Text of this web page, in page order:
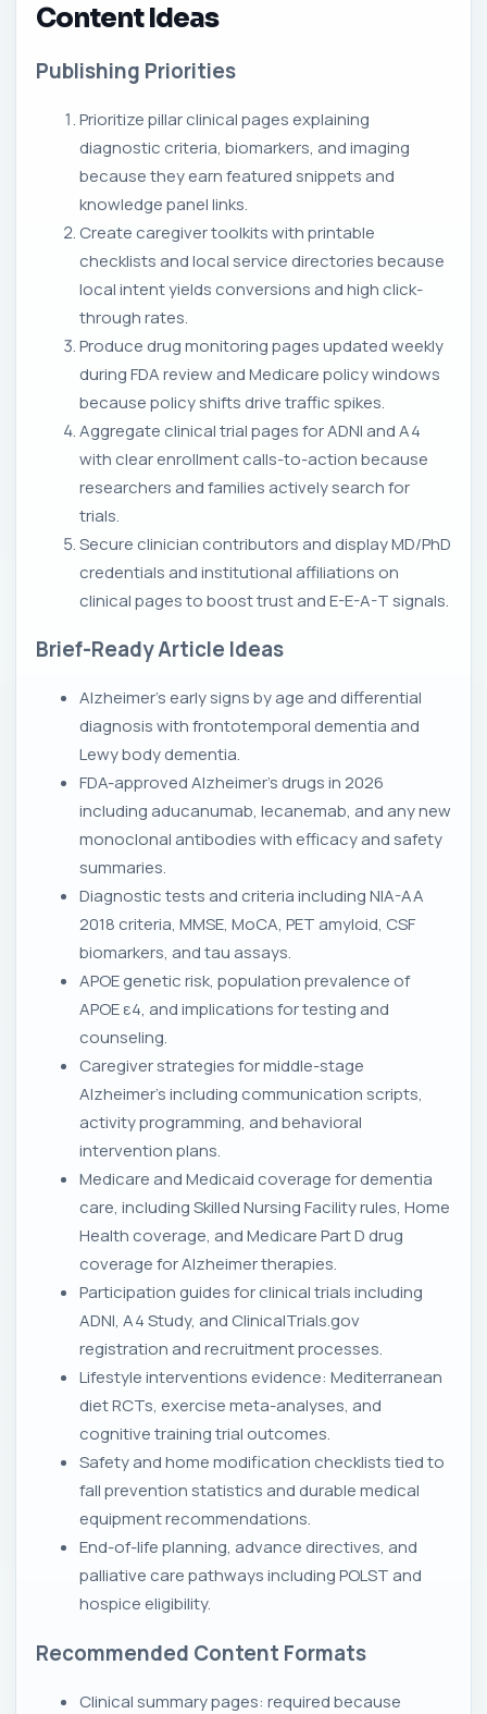
Content Ideas
Publishing Priorities
Prioritize pillar clinical pages explaining
diagnostic criteria, biomarkers, and imaging
because they earn featured snippets and
knowledge panel links.
Create caregiver toolkits with printable
checklists and local service directories because
local intent yields conversions and high click-
through rates.
Produce drug monitoring pages updated weekly
during FDA review and Medicare policy windows
because policy shifts drive traffic spikes.
Aggregate clinical trial pages for ADNI and A4
with clear enrollment calls-to-action because
researchers and families actively search for
trials.
Secure clinician contributors and display MD/PhD
credentials and institutional affiliations on
clinical pages to boost trust and E-E-A-T signals.
Brief-Ready Article Ideas
Alzheimer's early signs by age and differential
diagnosis with frontotemporal dementia and
Lewy body dementia.
FDA-approved Alzheimer's drugs in 2026
including aducanumab, lecanemab, and any new
monoclonal antibodies with efficacy and safety
summaries.
Diagnostic tests and criteria including NIA-AA
2018 criteria, MMSE, MoCA, PET amyloid, CSF
biomarkers, and tau assays.
APOE genetic risk, population prevalence of
APOE ε4, and implications for testing and
counseling.
Caregiver strategies for middle-stage
Alzheimer's including communication scripts,
activity programming, and behavioral
intervention plans.
Medicare and Medicaid coverage for dementia
care, including Skilled Nursing Facility rules, Home
Health coverage, and Medicare Part D drug
coverage for Alzheimer therapies.
Participation guides for clinical trials including
ADNI, A4 Study, and ClinicalTrials.gov
registration and recruitment processes.
Lifestyle interventions evidence: Mediterranean
diet RCTs, exercise meta-analyses, and
cognitive training trial outcomes.
Safety and home modification checklists tied to
fall prevention statistics and durable medical
equipment recommendations.
End-of-life planning, advance directives, and
palliative care pathways including POLST and
hospice eligibility.
Recommended Content Formats
Clinical summary pages: required because